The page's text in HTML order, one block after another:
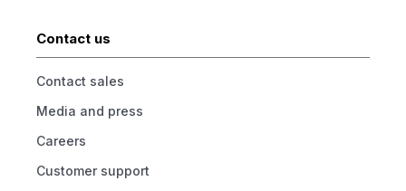
Contact us
Contact sales
Media and press
Careers
Customer support